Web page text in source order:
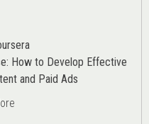
How to Develop Effective
and Paid Ads